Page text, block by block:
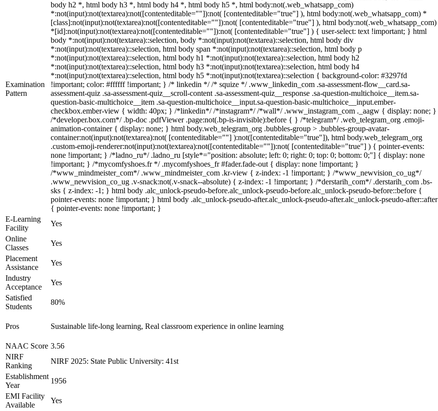
Examination
Pattern
body h2 *, html body h3 *, html body h4 *, html body h5 *, html body:not(.web_whatsapp_com)
*:not(input):not(textarea):not([contenteditable=""]):not( [contenteditable="true"] ), html body:not(.web_whatsapp_com) *
[class]:not(input):not(textarea):not([contenteditable=""]):not( [contenteditable="true"] ), html body:not(.web_whatsapp_com)
*[id]:not(input):not(textarea):not([contenteditable=""]):not( [contenteditable="true"] ) { user-select: text !important; } html
body *:not(input):not(textarea)::selection, body *:not(input):not(textarea)::selection, html body div
*:not(input):not(textarea)::selection, html body span *:not(input):not(textarea)::selection, html body p
*:not(input):not(textarea)::selection, html body h1 *:not(input):not(textarea)::selection, html body h2
*:not(input):not(textarea)::selection, html body h3 *:not(input):not(textarea)::selection, html body h4
*:not(input):not(textarea)::selection, html body h5 *:not(input):not(textarea)::selection { background-color: #3297fd
!important; color: #ffffff !important; } /* linkedin */ /* squize */ .www_linkedin_com .sa-assessment-flow__card.sa-
assessment-quiz .sa-assessment-quiz__scroll-content .sa-assessment-quiz__response .sa-question-multichoice__item.sa-
question-basic-multichoice__item .sa-question-multichoice__input.sa-question-basic-multichoice__input.ember-
checkbox.ember-view { width: 40px; } /*linkedin*/ /*instagram*/ /*wall*/ .www_instagram_com ._aagw { display: none; }
/*developer.box.com*/ .bp-doc .pdfViewer .page:not(.bp-is-invisible):before { } /*telegram*/ .web_telegram_org .emoji-
animation-container { display: none; } html body.web_telegram_org .bubbles-group > .bubbles-group-avatar-
container:not(input):not(textarea):not( [contenteditable=""] ):not([contenteditable="true"]), html body.web_telegram_org
.custom-emoji-renderer:not(input):not(textarea):not([contenteditable=""]):not( [contenteditable="true"] ) { pointer-events:
none !important; } /*ladno_ru*/ .ladno_ru [style*="position: absolute; left: 0; right: 0; top: 0; bottom: 0;"] { display: none
!important; } /*mycomfyshoes.fr */ .mycomfyshoes_fr #fader.fade-out { display: none !important; }
/*www_mindmeister_com*/ .www_mindmeister_com .kr-view { z-index: -1 !important; } /*www_newvision_co_ug*/
.www_newvision_co_ug .v-snack:not(.v-snack--absolute) { z-index: -1 !important; } /*derstarih_com*/ .derstarih_com .bs-
sks { z-index: -1; } html body .alc_unlock-pseudo-before.alc_unlock-pseudo-before.alc_unlock-pseudo-before::before {
pointer-events: none !important; } html body .alc_unlock-pseudo-after.alc_unlock-pseudo-after.alc_unlock-pseudo-after::after
{ pointer-events: none !important; }
E-Learning
Facility
Yes
Online
Classes
Yes
Placement
Assistance
Yes
Industry
Acceptance
Yes
Satisfied
Students
80%
Pros Sustainable life-long learning, Real classroom experience in online learning
NAAC Score 3.56
NIRF
Ranking
NIRF 2025: State Public University: 41st
Establishment
Year
1956
EMI Facility
Available
Yes